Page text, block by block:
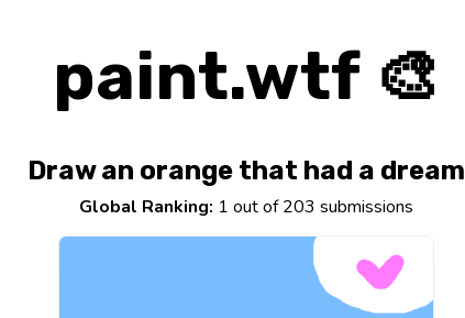
paint.wtf 🎨
Draw an orange that had a dream
Global Ranking: 1 out of 203 submissions